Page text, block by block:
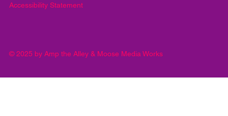
© 2025 by Amp the Alley & Moose Media Works
Accessibility Statement